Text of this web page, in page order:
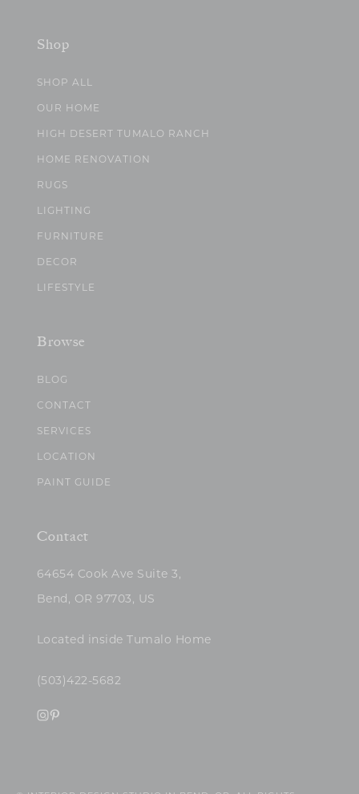
Shop
SHOP ALL
OUR HOME
HIGH DESERT TUMALO RANCH
HOME RENOVATION
RUGS
LIGHTING
FURNITURE
DECOR
LIFESTYLE
Browse
BLOG
CONTACT
SERVICES
LOCATION
PAINT GUIDE
Contact
64654 Cook Ave Suite 3,
Bend, OR 97703, US
Located inside Tumalo Home
(503)422-5682